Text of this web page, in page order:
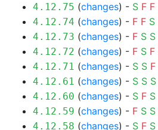
4.12.75 (changes) - S F F
4.12.74 (changes) - F F S
4.12.73 (changes) - F S S
4.12.72 (changes) - F S F
4.12.71 (changes) - S S F
4.12.61 (changes) - S S S
4.12.60 (changes) - S F S
4.12.59 (changes) - F S S
4.12.58 (changes) - S F S